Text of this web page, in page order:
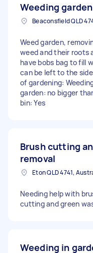
Weeding garden
Weed garden,
weed and their roots
have bobs bag to fill
can be left to the
of gardening:
garden: no bigger
bin: Yes
Brush cutting
removal
Eton QLD 4741,
Needing help with
cutting and green
Weeding in